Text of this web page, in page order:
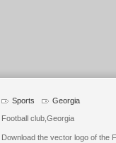
Sports Georgia
Football club,Georgia
Download the vector logo of the